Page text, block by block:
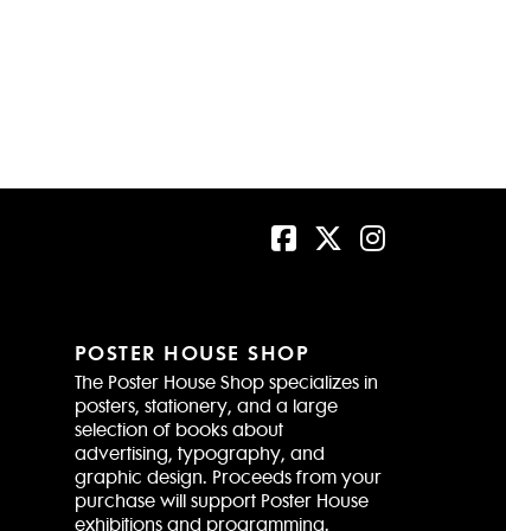
POSTER HOUSE SHOP
The Poster House Shop specializes in
posters, stationery, and a large
selection of books about
advertising, typography, and
graphic design. Proceeds from your
purchase will support Poster House
exhibitions and programming.